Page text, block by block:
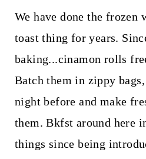
We have done the frozen
toast thing for years.
baking...cinamon rolls
Batch them in zippy
night before and make
them. Bkfst around here
things since being